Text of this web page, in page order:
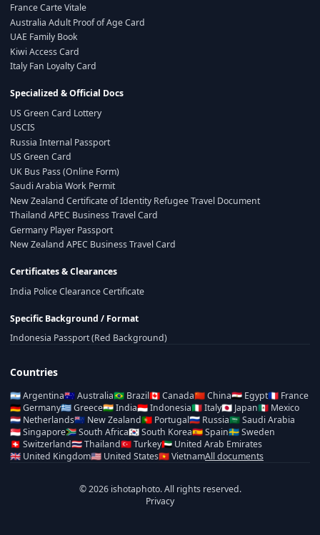
France Carte Vitale
Australia Adult Proof of Age Card
UAE Family Book
Kiwi Access Card
Italy Fan Loyalty Card
Specialized & Official Docs
US Green Card Lottery
USCIS
Russia Internal Passport
US Green Card
UK Bus Pass (Online Form)
Saudi Arabia Work Permit
New Zealand Certificate of Identity Refugee Travel Document
Thailand APEC Business Travel Card
Germany Player Passport
New Zealand APEC Business Travel Card
Certificates & Clearances
India Police Clearance Certificate
Specific Background / Format
Indonesia Passport (Red Background)
Countries
🇦🇷Argentina🇦🇺Australia🇧🇷 Brazil🇨🇦Canada🇨🇳China🇪🇬 Egypt🇫🇷 France
🇩🇪Germany🇬🇷Greece🇮🇳India🇮🇩Indonesia🇮🇹Italy🇯🇵 Japan🇲🇽 Mexico
🇳🇱 Netherlands🇳🇿 New Zealand🇵🇹 Portugal🇷🇺 Russia🇸🇦Saudi Arabia
🇸🇬Singapore🇿🇦South Africa🇰🇷South Korea🇪🇸Spain🇸🇪Sweden
🇨🇭 Switzerland🇹🇭Thailand🇹🇷Turkey🇦🇪 United Arab Emirates
🇬🇧 United Kingdom🇺🇸 United States🇻🇳VietnamAll documents
© 2026 ishotaphoto. All rights reserved.
Privacy